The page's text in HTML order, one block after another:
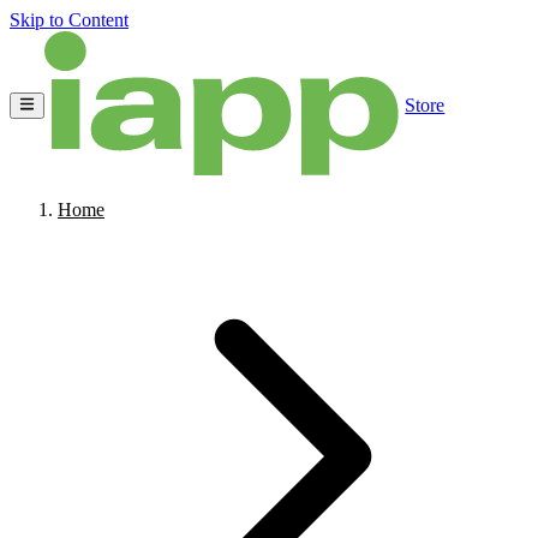
Skip to Content
Store
Home